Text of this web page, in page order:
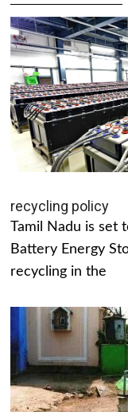
recycling policy
Tamil Nadu is set
Battery Energy
recycling in the